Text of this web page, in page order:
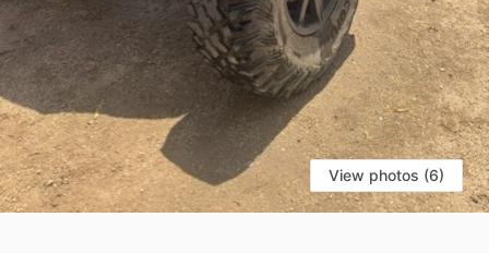
View photos (6)